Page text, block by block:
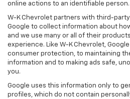
online actions to an identifiable person.
W-K Chevrolet partners with third-
Google to collect information about
and we use many or all of their
experience. Like W-K Chevrolet,
consumer protection, to maintaining
information and to making ads safe,
you.
Google uses this information only to
profiles, which do not contain